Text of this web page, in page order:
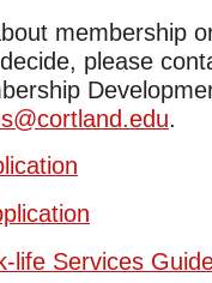
membership
please
.
life Services